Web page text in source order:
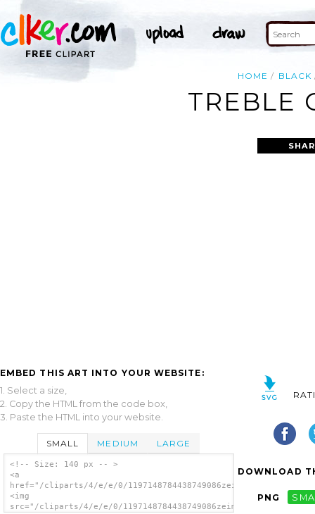
HOME BLACK
TREBLE
EMBED THIS ART INTO YOUR WEBSITE:
1. Select a size,
2. Copy the HTML from the code box,
3. Paste the HTML into your website.
SMALL MEDIUM LARGE
<!-- Size: 140 px -- >
<a
href="/cliparts/4/e/e/0/
<img
src="/cliparts/4/e/e/0/
DOWNLOAD
PNG